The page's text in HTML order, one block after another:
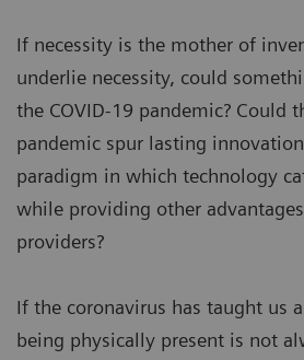
If necessity is the mother of
underlie necessity, could
the COVID-19 pandemic? Could
pandemic spur lasting
paradigm in which technology
while providing other
providers?
If the coronavirus has taught us
being physically present is not